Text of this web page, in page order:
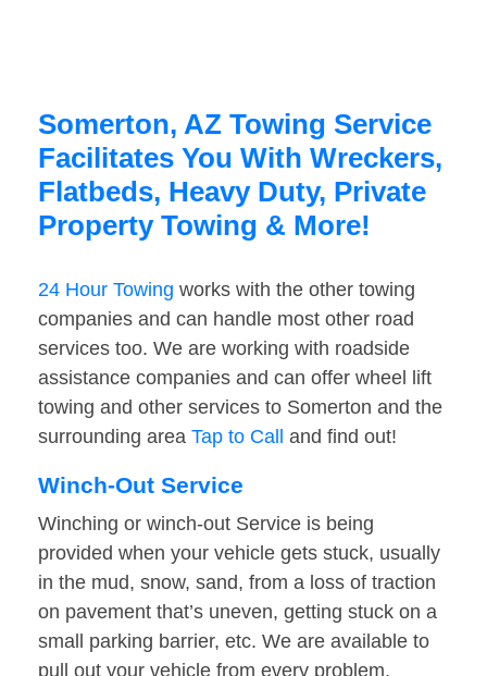
Somerton, AZ Towing Service
Facilitates You With Wreckers,
Flatbeds, Heavy Duty, Private
Property Towing & More!
24 Hour Towing works with the other towing
companies and can handle most other road
services too. We are working with roadside
assistance companies and can offer wheel lift
towing and other services to Somerton and the
surrounding area Tap to Call and find out!
Winch-Out Service
Winching or winch-out Service is being
provided when your vehicle gets stuck, usually
in the mud, snow, sand, from a loss of traction
on pavement that’s uneven, getting stuck on a
small parking barrier, etc. We are available to
pull out your vehicle from every problem.